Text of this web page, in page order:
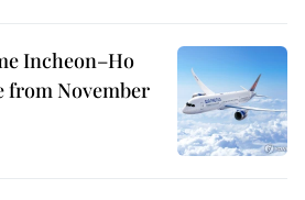
Incheon–Ho
from November